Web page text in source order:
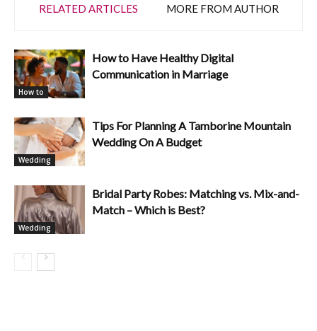
RELATED ARTICLES MORE FROM AUTHOR
How to
How to Have Healthy Digital
Communication in Marriage
Wedding
Tips For Planning A Tamborine Mountain
Wedding On A Budget
Wedding
Bridal Party Robes: Matching vs. Mix-and-
Match – Which is Best?